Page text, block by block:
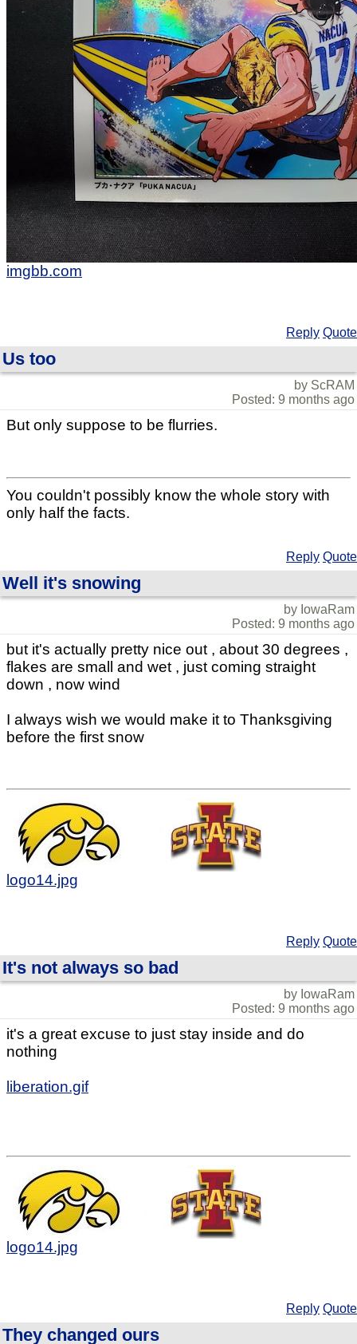
imgbb.com
Reply Quote
Us too
by ScRAM
Posted: 9 months ago
But only suppose to be flurries.
You couldn't possibly know the whole story with
only half the facts.
Reply Quote
Well it's snowing
by IowaRam
Posted: 9 months ago
but it's actually pretty nice out , about 30 degrees ,
flakes are small and wet , just coming straight
down , now wind
I always wish we would make it to Thanksgiving
before the first snow
logo14.jpg
Reply Quote
It's not always so bad
by IowaRam
Posted: 9 months ago
it's a great excuse to just stay inside and do
nothing
liberation.gif
logo14.jpg
Reply Quote
They changed ours